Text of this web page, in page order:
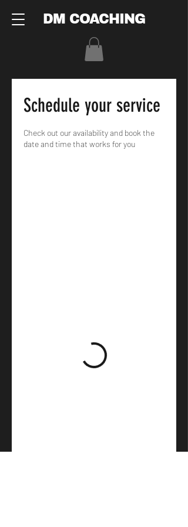
DM COACHING
Schedule your service
Check out our availability and book the
date and time that works for you